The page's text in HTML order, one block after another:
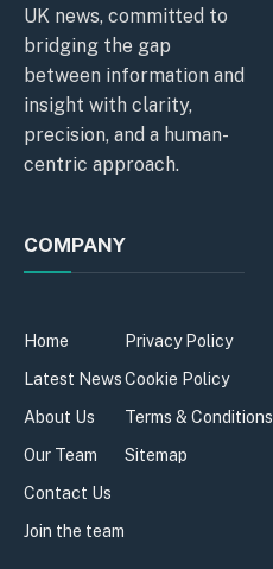
UK news, committed to
bridging the gap
between information and
insight with clarity,
precision, and a human-
centric approach.
COMPANY
Home
Latest News
About Us
Our Team
Contact Us
Join the team
Privacy Policy
Cookie Policy
Terms & Conditions
Sitemap